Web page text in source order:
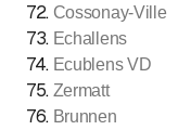
72. Cossonay-Ville
73. Echallens
74. Ecublens VD
75. Zermatt
76. Brunnen